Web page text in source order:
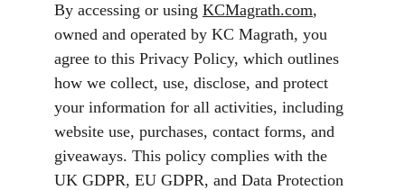
By accessing or using KCMagrath.com,
owned and operated by KC Magrath, you
agree to this Privacy Policy, which outlines
how we collect, use, disclose, and protect
your information for all activities, including
website use, purchases, contact forms, and
giveaways. This policy complies with the
UK GDPR, EU GDPR, and Data Protection